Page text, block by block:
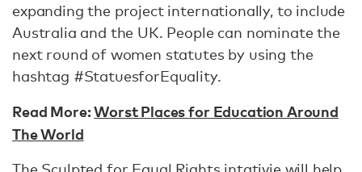
expanding the project internationally, to include
Australia and the UK. People can nominate the
next round of women statutes by using the
hashtag #StatuesforEquality.
Read More:Worst Places for Education Around
The World